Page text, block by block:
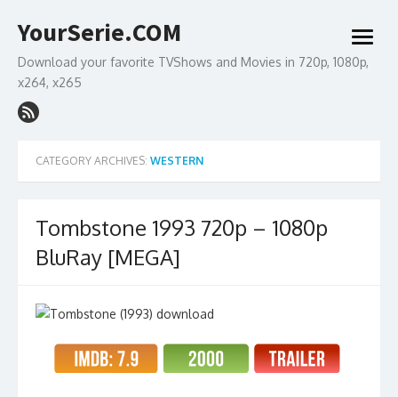
to
YourSerie.COM
Download your favorite TVShows and Movies in 720p, 1080p,
x264, x265
open
menu
CATEGORY ARCHIVES: WESTERN
Tombstone 1993 720p – 1080p
BluRay [MEGA]